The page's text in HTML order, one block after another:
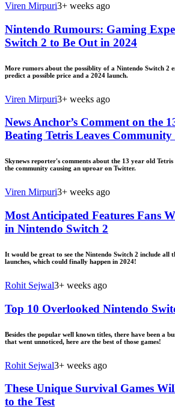
Viren Mirpuri3+ weeks ago
Nintendo Rumours: Gaming
Switch 2 to Be Out in 2024
More rumors about the possiblity of a Nintendo Switch 2
predict a possible price and a 2024 launch.
Viren Mirpuri3+ weeks ago
News Anchor’s Comment on the
Beating Tetris Leaves
Skynews reporter's comments about the 13 year old
the community causing an uproar on Twitter.
Viren Mirpuri3+ weeks ago
Most Anticipated Features Fans
in Nintendo Switch 2
It would be great to see the Nintendo Switch 2 include all
launches, which could finally happen in 2024!
Rohit Sejwal3+ weeks ago
Top 10 Overlooked Nintendo
Besides the popular well known titles, there have been a
that went unnoticed, here are the best of those games!
Rohit Sejwal3+ weeks ago
These Unique Survival Games
to the Test